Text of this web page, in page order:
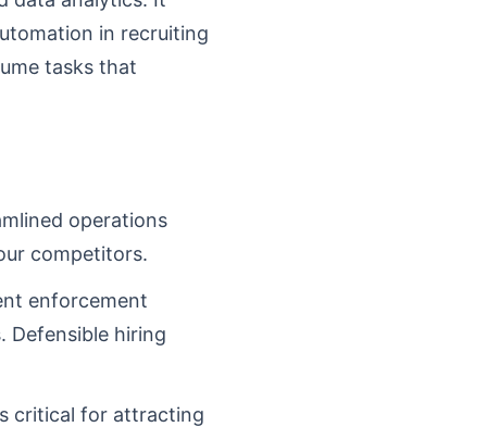
in recruiting
tasks that
operations
competitors.
enforcement
Defensible hiring
critical for attracting